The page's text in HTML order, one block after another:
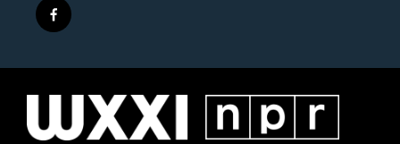
f
a
e
k